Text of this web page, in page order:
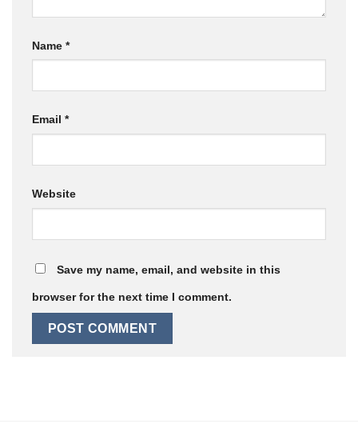
Name *
Email *
Website
Save my name, email, and website in this
browser for the next time I comment.